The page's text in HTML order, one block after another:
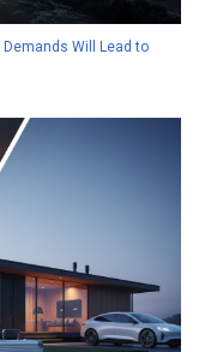
Will Lead to